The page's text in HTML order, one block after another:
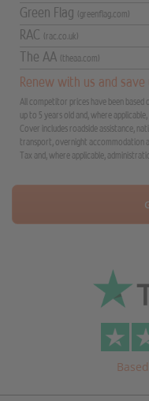
Green Flag
(greenflag.com)
RAC
(rac.co.uk)
The AA
(theaa.com)
Renew with us and save
All competitor prices have been
up to 5 years old and, where
Cover includes roadside assistance,
transport, overnight accommodation
Tax and, where applicable,